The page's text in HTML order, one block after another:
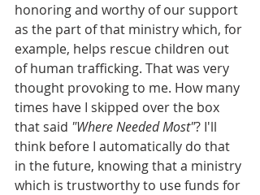
honoring and worthy of our support
as the part of that ministry which, for
example, helps rescue children out
of human trafficking. That was very
thought provoking to me. How many
times have I skipped over the box
that said "Where Needed Most"? I'll
think before I automatically do that
in the future, knowing that a ministry
which is trustworthy to use funds for